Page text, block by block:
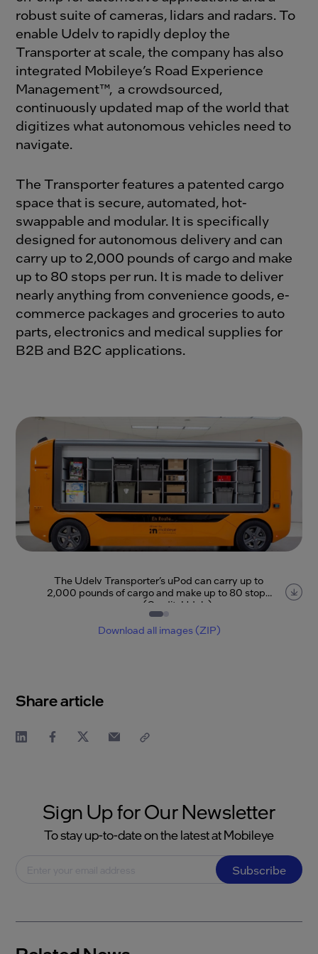
robust suite of cameras, lidars and radars. To
enable Udelv to rapidly deploy the
Transporter at scale, the company has also
integrated Mobileye’s Road Experience
Management™, a crowdsourced,
continuously updated map of the world that
digitizes what autonomous vehicles need to
navigate.
The Transporter features a patented cargo
space that is secure, automated, hot-
swappable and modular. It is specifically
designed for autonomous delivery and can
carry up to 2,000 pounds of cargo and make
up to 80 stops per run. It is made to deliver
nearly anything from convenience goods, e-
commerce packages and groceries to auto
parts, electronics and medical supplies for
B2B and B2C applications.
The Udelv Transporter’s uPod can carry up to
2,000 pounds of cargo and make up to 80 stops
per run. (Credit: Udelv)
Download all images (ZIP)
Share article
Sign Up for Our Newsletter
To stay up-to-date on the latest at Mobileye
Subscribe